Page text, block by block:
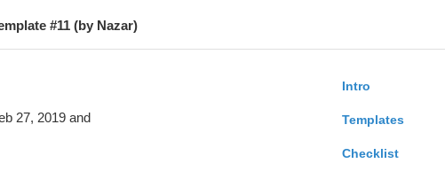
#11 (by Nazar)
Intro
Templates
Checklist
27, 2019 and